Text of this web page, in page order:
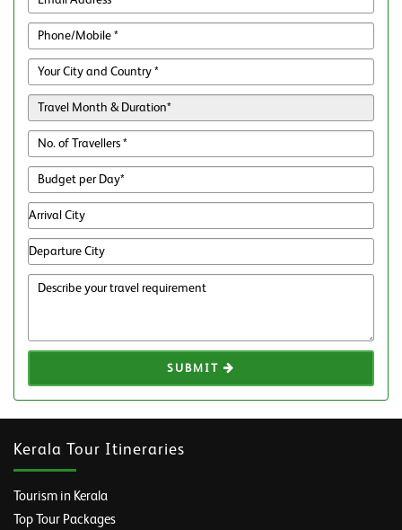
SUBMIT
Kerala Tour Itineraries
Tourism in Kerala
Top Tour Packages